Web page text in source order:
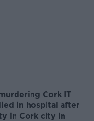
Cork IT
in hospital after
in Cork city in